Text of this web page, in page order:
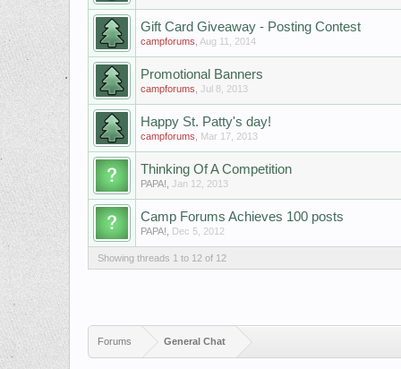
Gift Card Giveaway - Posting Contest
campforums Aug 11, 2014
Promotional Banners
campforums Jul 8, 2013
Happy St. Patty's day!
campforums Mar 17, 2013
Thinking Of A Competition
PAPA! Jan 12, 2013
Camp Forums Achieves 100 posts
PAPA! Dec 5, 2012
Showing threads 1 to 12 of 12
Forums General Chat